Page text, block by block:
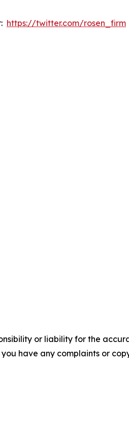
https://twitter.com/rosen_firm
or liability for the
have any complaints or